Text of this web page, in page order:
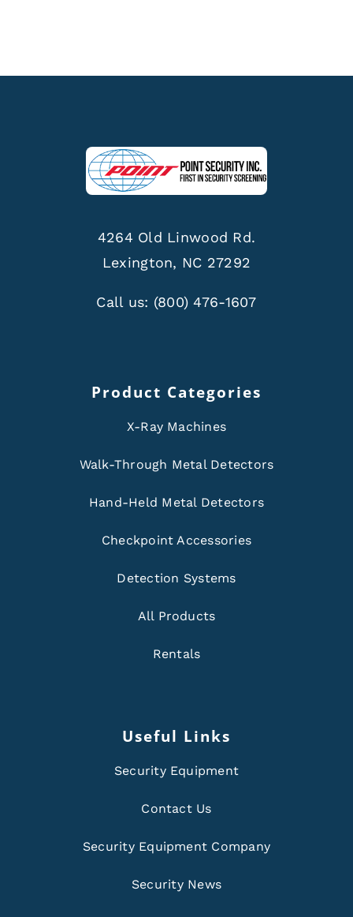
4264 Old Linwood Rd.
Lexington, NC 27292
Call us: (800) 476-1607
Product Categories
X-Ray Machines
Walk-Through Metal Detectors
Hand-Held Metal Detectors
Checkpoint Accessories
Detection Systems
All Products
Rentals
Useful Links
Security Equipment
Contact Us
Security Equipment Company
Security News